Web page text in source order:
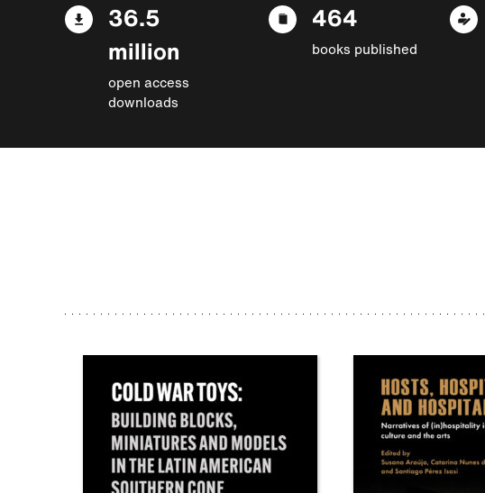
36.5
million
open access
downloads
464
books published